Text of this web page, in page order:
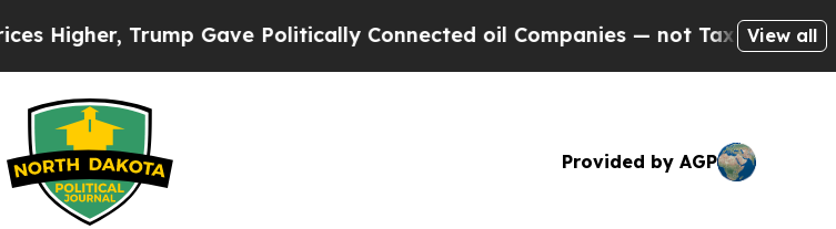
Trump Gave Politically Connected oil Companies — not Taxpayers — the
View all
Provided by AGP